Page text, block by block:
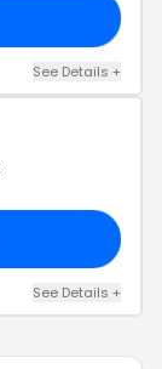
See Details +
See Details +